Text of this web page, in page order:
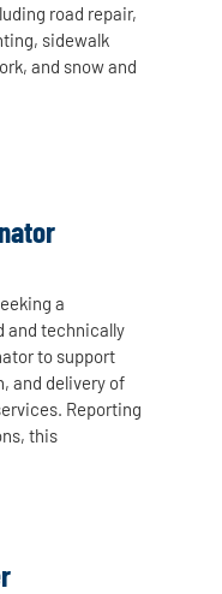
road repair,
sidewalk
and snow and
a
and technically
to support
and delivery of
Reporting
this